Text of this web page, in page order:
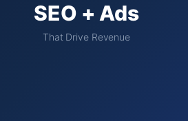
SEO + Ads
That Drive Revenue